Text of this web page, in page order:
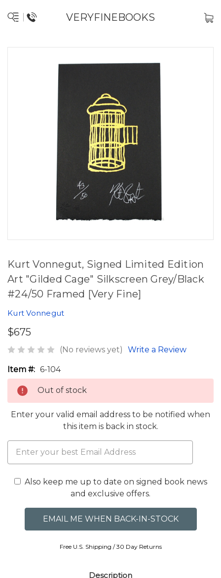
VERYFINEBOOKS
Kurt Vonnegut, Signed Limited Edition
Art "Gilded Cage" Silkscreen Grey/Black
#24/50 Framed [Very Fine]
Kurt Vonnegut
$675
(No reviews yet) Write a Review
Item #: 6-104
Out of stock
Enter your valid email address to be notified when
this item is back in stock.
Also keep me up to date on signed book news
and exclusive offers.
Free U.S. Shipping / 30 Day Returns
Description